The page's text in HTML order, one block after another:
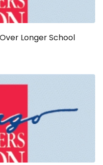
Longer School